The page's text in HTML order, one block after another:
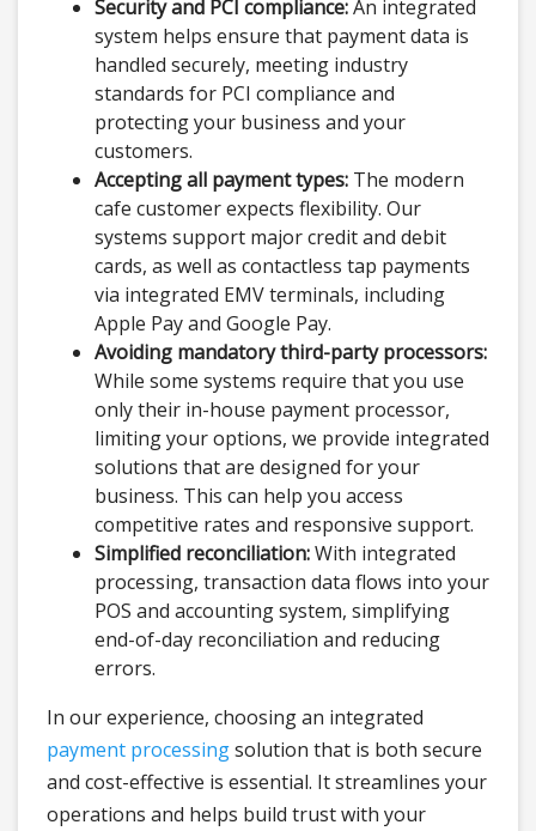
Security and PCI compliance:An integrated
system helps ensure that payment data is
handled securely, meeting industry
standards for PCI compliance and
protecting your business and your
customers.
Accepting all payment types: The modern
cafe customer expects flexibility. Our
systems support major credit and debit
cards, as well as contactless tap payments
via integrated EMV terminals, including
Apple Pay and Google Pay.
Avoiding mandatory third-party processors:
While some systems require that you use
only their in-house payment processor,
limiting your options, we provide integrated
solutions that are designed for your
business. This can help you access
competitive rates and responsive support.
Simplified reconciliation:With integrated
processing, transaction data flows into your
POS and accounting system, simplifying
end-of-day reconciliation and reducing
errors.
In our experience, choosing an integrated
payment processingsolution that is both secure
and cost-effective is essential. It streamlines your
operations and helps build trust with your